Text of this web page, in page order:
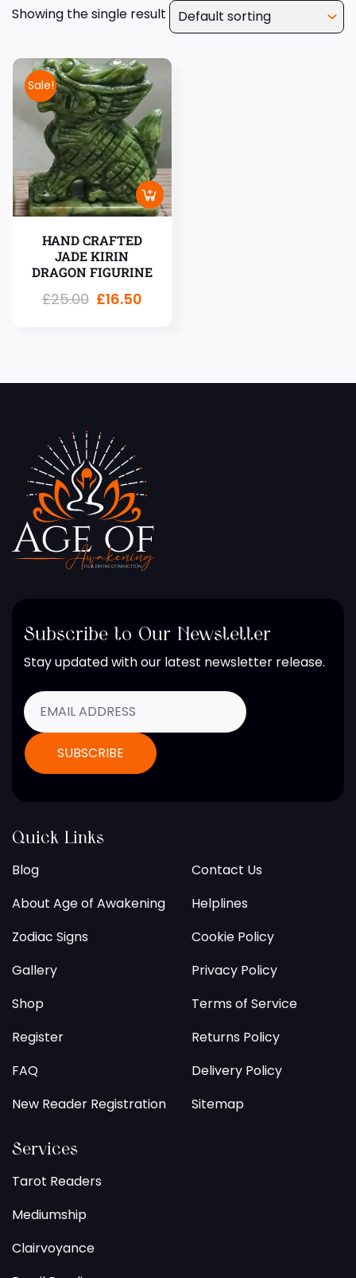
Showing the single result
Sale!
HAND CRAFTED
JADE KIRIN
DRAGON FIGURINE
£25.00 £16.50
Subscribe to Our Newsletter
Stay updated with our latest newsletter release.
Quick Links
Blog
About Age of Awakening
Zodiac Signs
Gallery
Shop
Register
FAQ
New Reader Registration
Contact Us
Helplines
Cookie Policy
Privacy Policy
Terms of Service
Returns Policy
Delivery Policy
Sitemap
Services
Tarot Readers
Mediumship
Clairvoyance